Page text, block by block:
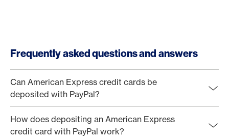
Frequently asked questions and answers
Can American Express credit cards be
deposited with PayPal?
How does depositing an American Express
credit card with PayPal work?